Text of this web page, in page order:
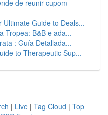
de reunir cupom
Guide to Deals...
Tropea: B&B e ada...
: Guía Detallada...
to Therapeutic Sup...
| Live | Tag Cloud | Top